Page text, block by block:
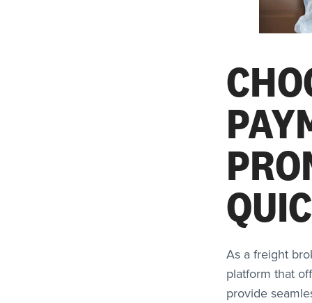
As a freight
platform that
provide